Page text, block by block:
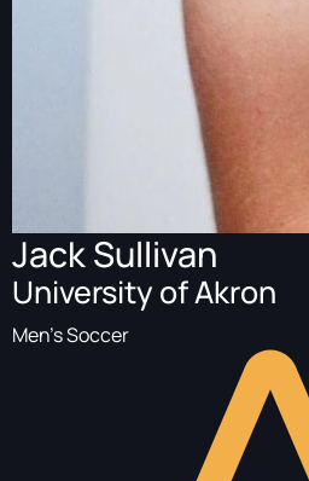
Jack Sullivan
University of Akron
Men's Soccer